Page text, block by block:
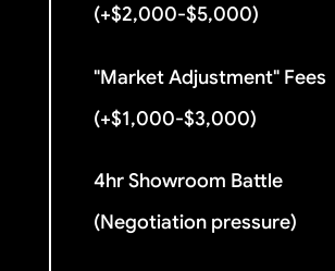
(+$2,000-$5,000)
"Market Adjustment" Fees
(+$1,000-$3,000)
4hr Showroom Battle
(Negotiation pressure)